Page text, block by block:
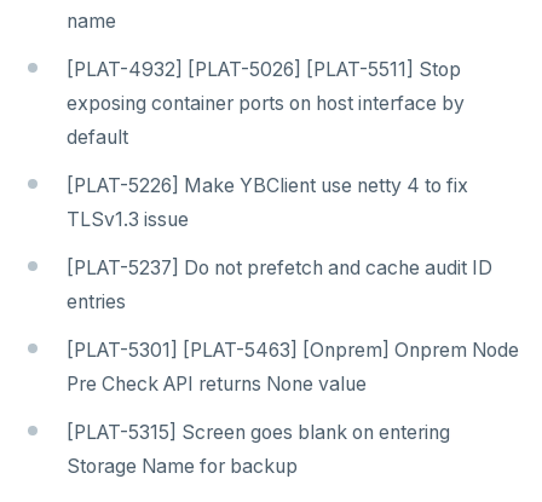
name
[PLAT-4932] [PLAT-5026] [PLAT-5511] Stop
exposing container ports on host interface by
default
[PLAT-5226] Make YBClient use netty 4 to fix
TLSv1.3 issue
[PLAT-5237] Do not prefetch and cache audit ID
entries
[PLAT-5301] [PLAT-5463] [Onprem] Onprem Node
Pre Check API returns None value
[PLAT-5315] Screen goes blank on entering
Storage Name for backup